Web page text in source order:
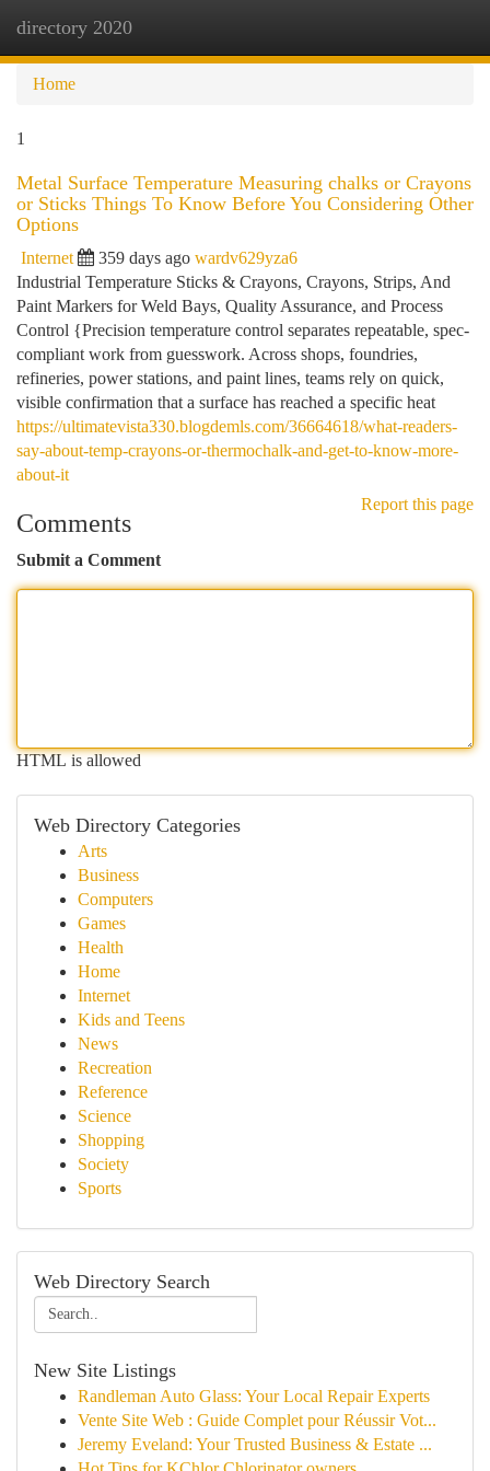
directory 2020
Home
1
Metal Surface Temperature Measuring chalks or Crayons
or Sticks Things To Know Before You Considering Other
Options
Internet 359 days ago wardv629yza6
Industrial Temperature Sticks & Crayons, Crayons, Strips, And
Paint Markers for Weld Bays, Quality Assurance, and Process
Control {Precision temperature control separates repeatable, spec-
compliant work from guesswork. Across shops, foundries,
refineries, power stations, and paint lines, teams rely on quick,
visible confirmation that a surface has reached a specific heat
https://ultimatevista330.blogdemls.com/36664618/what-readers-
say-about-temp-crayons-or-thermochalk-and-get-to-know-more-
about-it
Report this page
Comments
Submit a Comment
HTML is allowed
Web Directory Categories
Arts
Business
Computers
Games
Health
Home
Internet
Kids and Teens
News
Recreation
Reference
Science
Shopping
Society
Sports
Web Directory Search
New Site Listings
Randleman Auto Glass: Your Local Repair Experts
Vente Site Web : Guide Complet pour Réussir Vot...
Jeremy Eveland: Your Trusted Business & Estate ...